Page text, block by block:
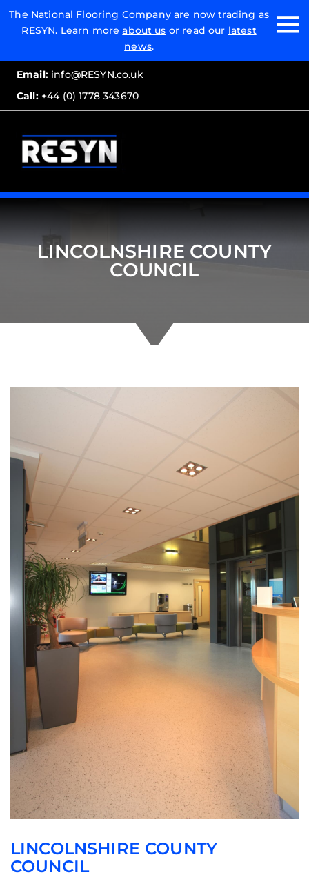
The National Flooring Company are now trading as
RESYN. Learn moreabout us or read our latest
news.
Email:info@RESYN.co.uk
Call:+44 (0) 1778 343670
Email:
Call:
LINCOLNSHIRE COUNTY
COUNCIL
LINCOLNSHIRE COUNTY
COUNCIL